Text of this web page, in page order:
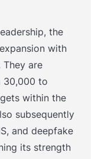
the
with
are
30,000 to
within the
subsequently
and deepfake
its strength